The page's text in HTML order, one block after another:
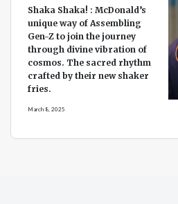
Shaka Shaka! : McDonald’s
unique way of Assembling
Gen-Z to join the journey
through divine vibration of
cosmos. The sacred rhythm
crafted by their new shaker
fries.
March 8, 2025